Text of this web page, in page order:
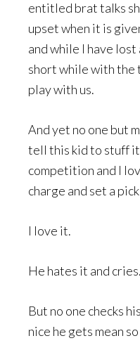
entitled brat talks
upset when it is
and while I have lost
short while with the
play with us.
And yet no one but
tell this kid to stuff
competition and I
charge and set a
I love it.
He hates it and
But no one checks
nice he gets mean